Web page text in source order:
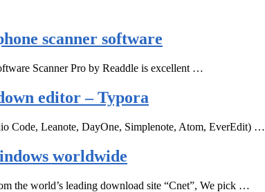
scanner software
Scanner Pro by Readdle is excellent …
editor – Typora
Code, Leanote, DayOne, Simplenote, Atom, EverEdit) …
worldwide
the world’s leading download site “Cnet”, We pick …